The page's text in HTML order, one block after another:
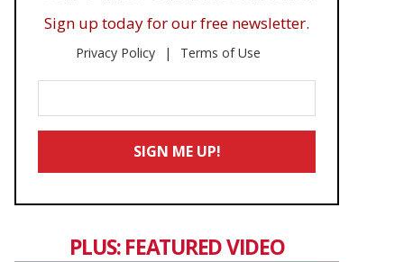
Sign up today for our free newsletter.
Privacy Policy Terms of Use
Your
Email
SIGN ME UP!
PLUS: FEATURED VIDEO